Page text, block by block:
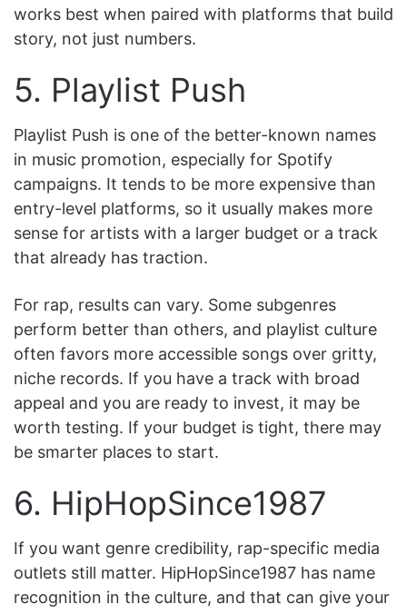
works best when paired with platforms that build
story, not just numbers.
5. Playlist Push
Playlist Push is one of the better-known names
in music promotion, especially for Spotify
campaigns. It tends to be more expensive than
entry-level platforms, so it usually makes more
sense for artists with a larger budget or a track
that already has traction.
For rap, results can vary. Some subgenres
perform better than others, and playlist culture
often favors more accessible songs over gritty,
niche records. If you have a track with broad
appeal and you are ready to invest, it may be
worth testing. If your budget is tight, there may
be smarter places to start.
6. HipHopSince1987
If you want genre credibility, rap-specific media
outlets still matter. HipHopSince1987 has name
recognition in the culture, and that can give your